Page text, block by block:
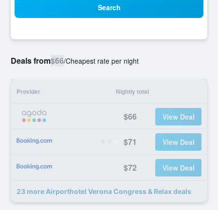
Search
Deals from$66/Cheapest rate per night
Provider Nightly total
$66 View Deal
$71 View Deal
$72 View Deal
23 more Airporthotel Verona Congress & Relax deals